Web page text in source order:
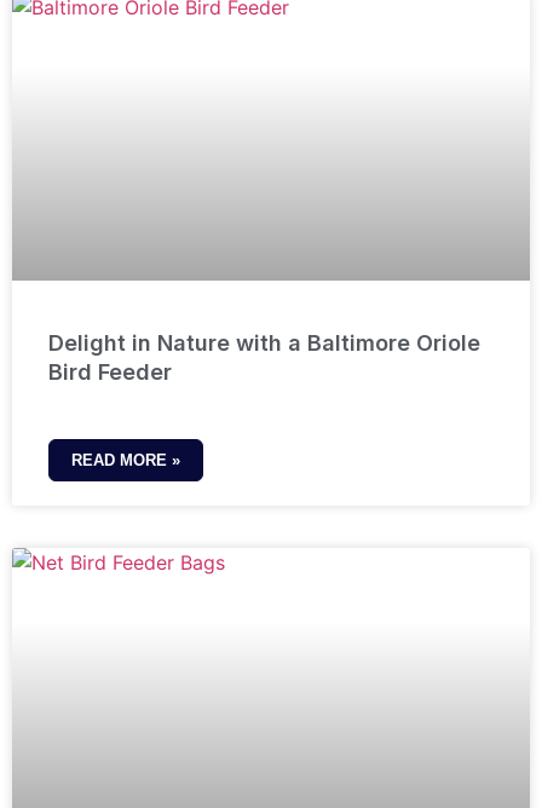
Delight in Nature with a Baltimore Oriole
Bird Feeder
READ MORE »